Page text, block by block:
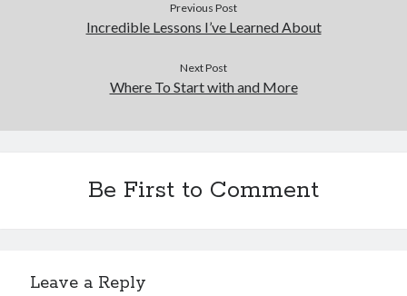
Previous Post
Incredible Lessons I’ve Learned About
Next Post
Where To Start with and More
Be First to Comment
Leave a Reply